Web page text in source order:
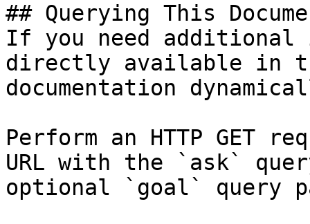
## Querying This
If you need
directly available in
documentation
Perform an HTTP GET
URL with the `ask`
optional `goal` query